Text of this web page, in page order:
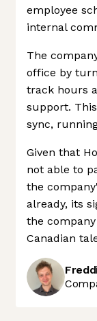
employee
internal
The
office by
track hours
support.
sync,
Given that
not able to
the
already, its
the
Canadian